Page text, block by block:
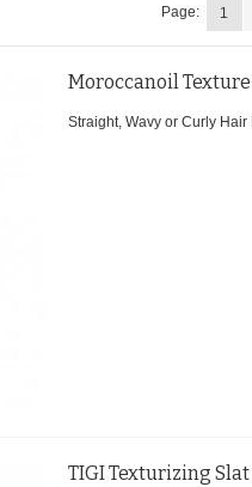
Page: 1
Moroccanoil
Straight, Wavy or Curly Hair
TIGI Texturizing